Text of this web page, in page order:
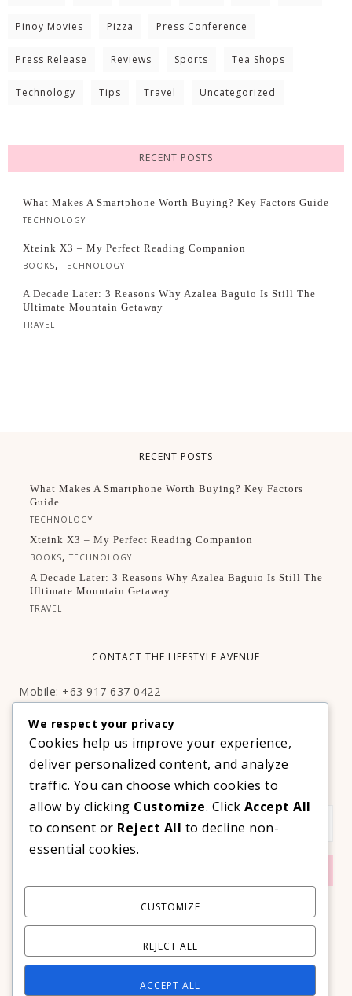
Pinoy Movies Pizza Press Conference
Press Release Reviews Sports Tea Shops
Technology Tips Travel Uncategorized
RECENT POSTS
What Makes A Smartphone Worth Buying? Key Factors Guide
TECHNOLOGY
Xteink X3 – My Perfect Reading Companion
BOOKS, TECHNOLOGY
A Decade Later: 3 Reasons Why Azalea Baguio Is Still The
Ultimate Mountain Getaway
TRAVEL
RECENT POSTS
What Makes A Smartphone Worth Buying? Key Factors
Guide
TECHNOLOGY
Xteink X3 – My Perfect Reading Companion
BOOKS,TECHNOLOGY
A Decade Later: 3 Reasons Why Azalea Baguio Is Still The
Ultimate Mountain Getaway
TRAVEL
CONTACT THE LIFESTYLE AVENUE
Mobile: +63 917 637 0422
Facebook:http://facebook.com/thelifestyleavenueph
SUBSCRIBE TO OUR VIP NEWSLETTER!
We respect your privacy
Cookies help us improve your experience,
deliver personalized content, and analyze
traffic. You can choose which cookies to
allow by clicking Customize. Click Accept All
to consent or Reject All to decline non-
essential cookies.
CUSTOMIZE
REJECT ALL
ACCEPT ALL